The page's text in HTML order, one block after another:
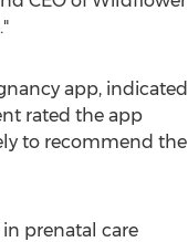
app, indicated
rated the app
to recommend the
prenatal care